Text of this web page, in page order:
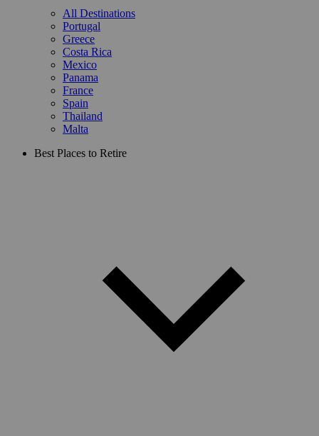
All Destinations
Portugal
Greece
Costa Rica
Mexico
Panama
France
Spain
Thailand
Malta
Best Places to Retire